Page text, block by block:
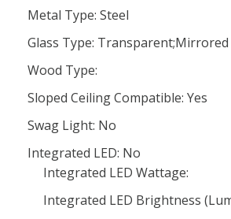
Metal Type: Steel
Glass Type: Transparent;Mirrored
Wood Type:
Sloped Ceiling Compatible: Yes
Swag Light: No
Integrated LED: No
Integrated LED Wattage:
Integrated LED Brightness